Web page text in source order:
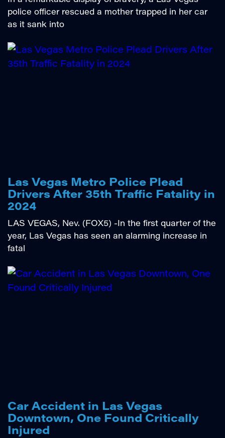
police officer rescued a mother trapped in her car
as it sank into
Las Vegas Metro Police Plead
Drivers After 35th Traffic Fatality in
2024
LAS VEGAS, Nev. (FOX5) -In the first quarter of the
year, Las Vegas has seen an alarming increase in
fatal
Car Accident in Las Vegas
Downtown, One Found Critically
Injured